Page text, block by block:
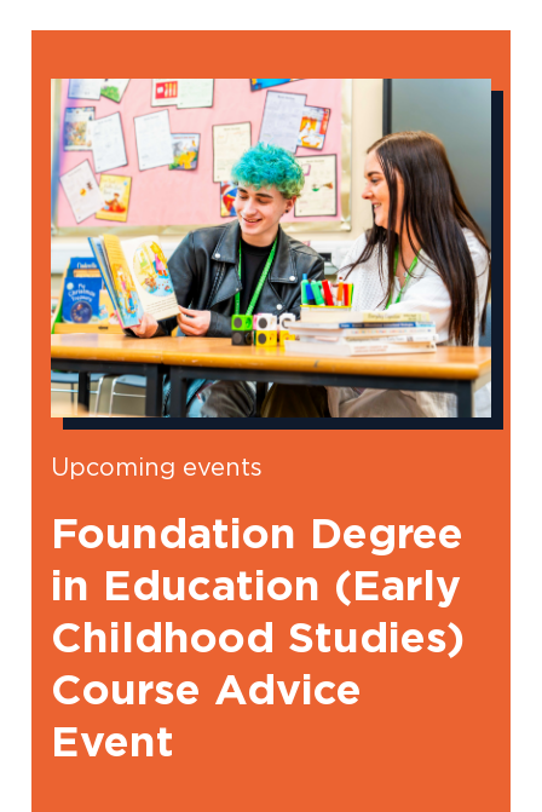
Upcoming events
Foundation Degree
in Education (Early
Childhood Studies)
Course Advice
Event